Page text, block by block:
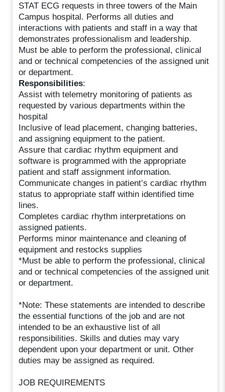
STAT ECG requests in three towers of the Main
Campus hospital. Performs all duties and
interactions with patients and staff in a way that
demonstrates professionalism and leadership.
Must be able to perform the professional, clinical
and or technical competencies of the assigned unit
or department.
Responsibilities:
Assist with telemetry monitoring of patients as
requested by various departments within the
hospital
Inclusive of lead placement, changing batteries,
and assigning equipment to the patient.
Assure that cardiac rhythm equipment and
software is programmed with the appropriate
patient and staff assignment information.
Communicate changes in patient’s cardiac rhythm
status to appropriate staff within identified time
lines.
Completes cardiac rhythm interpretations on
assigned patients.
Performs minor maintenance and cleaning of
equipment and restocks supplies
*Must be able to perform the professional, clinical
and or technical competencies of the assigned unit
or department.
*Note: These statements are intended to describe
the essential functions of the job and are not
intended to be an exhaustive list of all
responsibilities. Skills and duties may vary
dependent upon your department or unit. Other
duties may be assigned as required.
JOB REQUIREMENTS